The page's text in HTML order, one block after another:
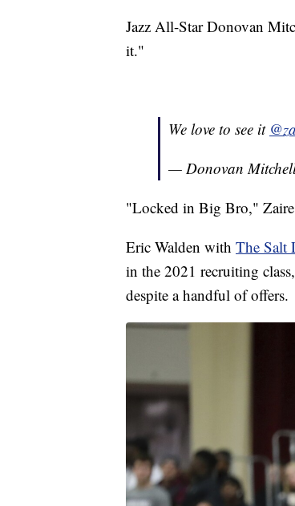
Jazz All-Star Donovan
it."
We love to see it
— Donovan
"Locked in Big Bro," Zaire
Eric Walden with The Salt
in the 2021 recruiting
despite a handful of offers.